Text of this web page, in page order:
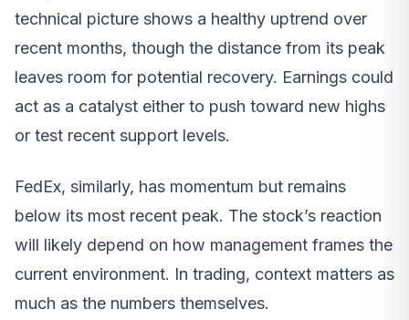
technical picture shows a healthy uptrend over
recent months, though the distance from its peak
leaves room for potential recovery. Earnings could
act as a catalyst either to push toward new highs
or test recent support levels.
FedEx, similarly, has momentum but remains
below its most recent peak. The stock’s reaction
will likely depend on how management frames the
current environment. In trading, context matters as
much as the numbers themselves.